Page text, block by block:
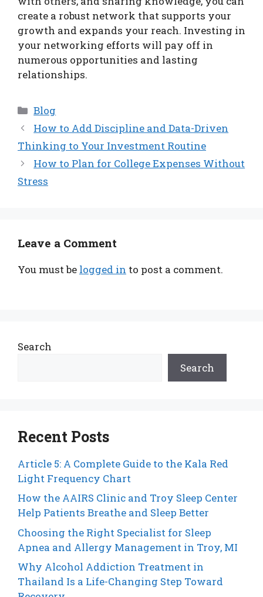
create a robust network that supports your
growth and expands your reach. Investing in
your networking efforts will pay off in
numerous opportunities and lasting
relationships.
Categories
Blog
How to Add Discipline and Data-Driven
Thinking to Your Investment Routine
How to Plan for College Expenses Without
Stress
Leave a Comment
You must be logged in to post a comment.
Search
Search
Recent Posts
Article 5: A Complete Guide to the Kala Red
Light Frequency Chart
How the AAIRS Clinic and Troy Sleep Center
Help Patients Breathe and Sleep Better
Choosing the Right Specialist for Sleep
Apnea and Allergy Management in Troy, MI
Why Alcohol Addiction Treatment in
Thailand Is a Life-Changing Step Toward